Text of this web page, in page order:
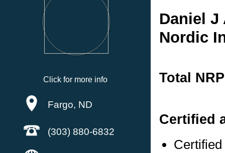
Click for more info
Fargo, ND
(303) 880-6832
Daniel J
Nordic
Total
Certified